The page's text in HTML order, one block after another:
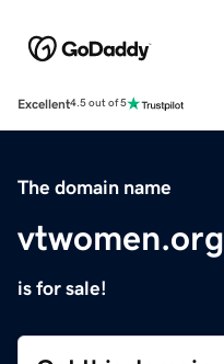
Excellent4.5 out of 5
The domain name
vtwomen.org
is for sale!